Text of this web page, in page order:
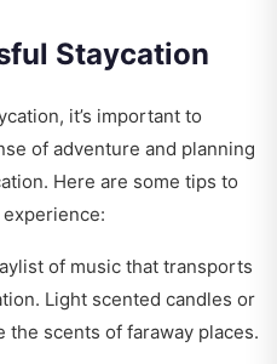
Staycation
it’s important to
of adventure and planning
Here are some tips to
of music that transports
Light scented candles or
the scents of faraway places.